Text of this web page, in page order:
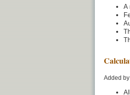
A
Added by